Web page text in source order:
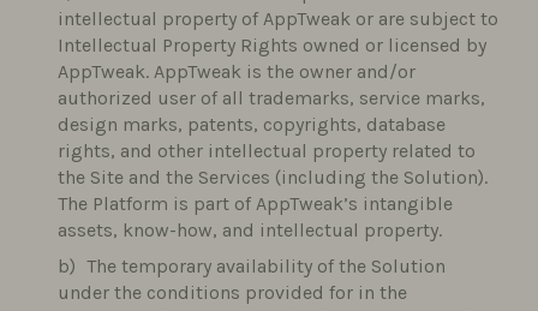
intellectual property of AppTweak or are subject to
Intellectual Property Rights owned or licensed by
AppTweak. AppTweak is the owner and/or
authorized user of all trademarks, service marks,
design marks, patents, copyrights, database
rights, and other intellectual property related to
the Site and the Services (including the Solution).
The Platform is part of AppTweak’s intangible
assets, know-how, and intellectual property.
The temporary availability of the Solution
under the conditions provided for in the